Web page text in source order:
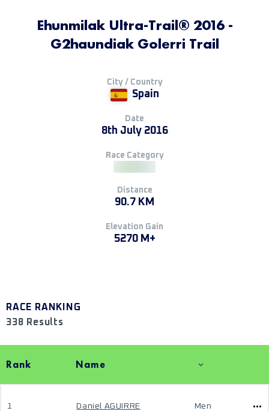
Ehunmilak Ultra-Trail® 2016 -
G2haundiak Golerri Trail
City / Country
Spain
Date
8th July 2016
Race Category
Distance
90.7 KM
Elevation Gain
5270 M+
RACE RANKING
338 Results
Rank Name
1 Daniel AGUIRRE Men